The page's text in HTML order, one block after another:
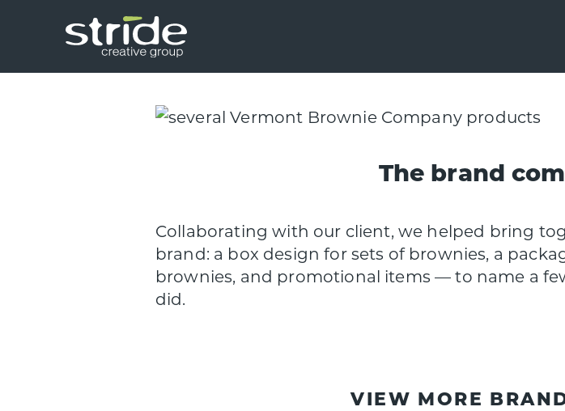
contentStride
We
The brand
Collaborating with our client, we helped bring
brand: a box design for sets of brownies, a
brownies, and promotional items — to name a
did.
VIEW MORE